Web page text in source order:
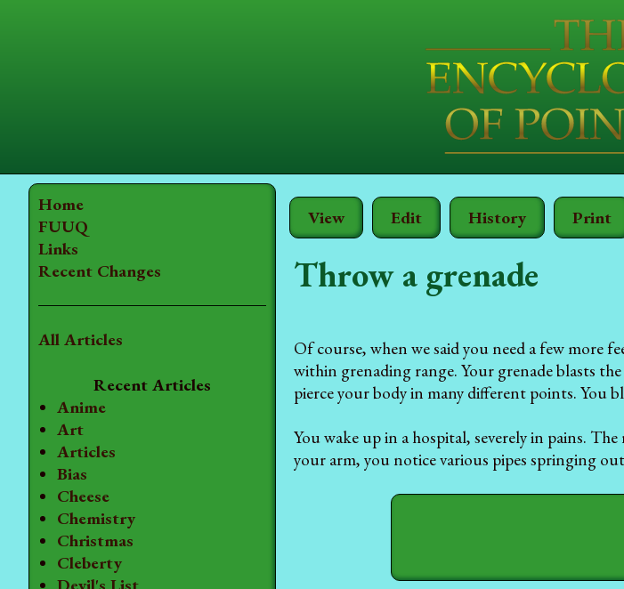
Home
FUUQ
Links
Recent Changes
All Articles
Recent Articles
Anime
Art
Articles
Bias
Cheese
Chemistry
Christmas
Cleberty
View Edit History Print
Throw a grenade
Of course, when we said you need a few more
within grenading range. Your grenade blasts
pierce your body in many different points. You
You wake up in a hospital, severely in pains.
your arm, you notice various pipes springing